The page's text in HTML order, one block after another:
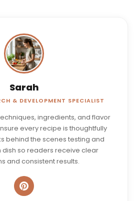
Sarah
& DEVELOPMENT SPECIALIST
ingredients, and flavor
every recipe is thoughtfully
behind the scenes testing and
so readers receive clear
and consistent results.